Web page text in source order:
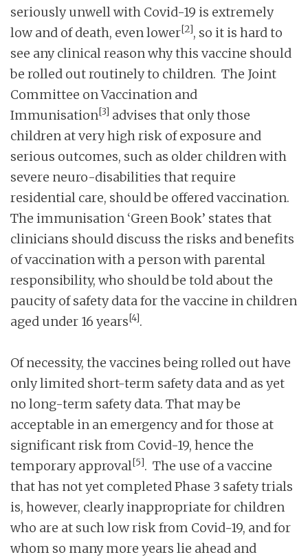
seriously unwell with Covid-19 is extremely
low and of death, even lower[2], so it is hard to
see any clinical reason why this vaccine should
be rolled out routinely to children. The Joint
Committee on Vaccination and
Immunisation[3] advises that only those
children at very high risk of exposure and
serious outcomes, such as older children with
severe neuro-disabilities that require
residential care, should be offered vaccination.
The immunisation ‘Green Book’ states that
clinicians should discuss the risks and benefits
of vaccination with a person with parental
responsibility, who should be told about the
paucity of safety data for the vaccine in children
aged under 16 years [4].
Of necessity, the vaccines being rolled out have
only limited short-term safety data and as yet
no long-term safety data. That may be
acceptable in an emergency and for those at
significant risk from Covid-19, hence the
temporary approval[5]. The use of a vaccine
that has not yet completed Phase 3 safety trials
is, however, clearly inappropriate for children
who are at such low risk from Covid-19, and for
whom so many more years lie ahead and